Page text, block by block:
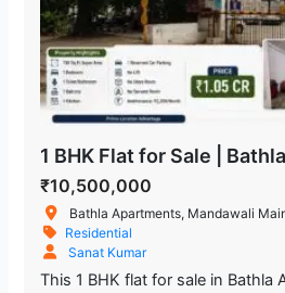
₹10,500,000
Bathla Apartments, Mandawali Main Rd, West Vinod Nagar, A Block,
Residential
Sanat Kumar
This 1 BHK flat for sale in Bathla